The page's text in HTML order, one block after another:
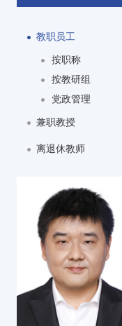
教职员工
按职称
按教研组
党政管理
兼职教授
离退休教师